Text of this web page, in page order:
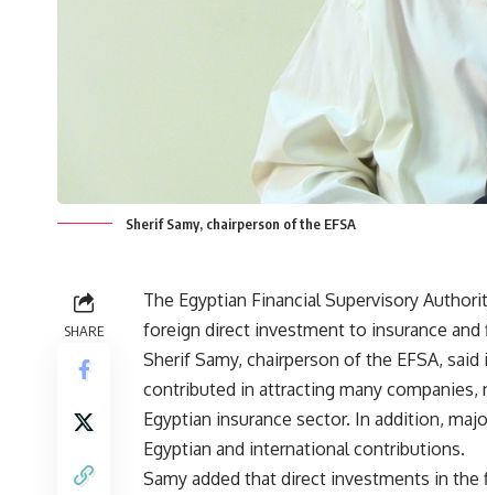
Sherif Samy, chairperson of the EFSA
SHARE
The Egyptian Financial Supervisory
foreign direct investment to insurance
Sherif Samy, chairperson of the EFSA,
contributed in attracting many companies,
Egyptian insurance sector. In addition,
Egyptian and international contributions.
Samy added that direct investments in